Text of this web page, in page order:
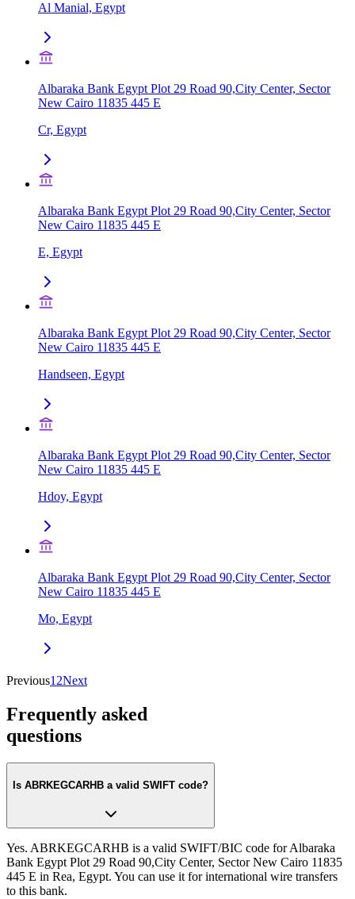
Al Manial, Egypt
Albaraka Bank Egypt Plot 29 Road 90,City Center, Sector
New Cairo 11835 445 E
Cr, Egypt
Albaraka Bank Egypt Plot 29 Road 90,City Center, Sector
New Cairo 11835 445 E
E, Egypt
Albaraka Bank Egypt Plot 29 Road 90,City Center, Sector
New Cairo 11835 445 E
Handseen, Egypt
Albaraka Bank Egypt Plot 29 Road 90,City Center, Sector
New Cairo 11835 445 E
Hdoy, Egypt
Albaraka Bank Egypt Plot 29 Road 90,City Center, Sector
New Cairo 11835 445 E
Mo, Egypt
Previous1 2Next
Frequently asked
questions
Is ABRKEGCARHB a valid SWIFT code?
Yes. ABRKEGCARHB is a valid SWIFT/BIC code for Albaraka
Bank Egypt Plot 29 Road 90,City Center, Sector New Cairo 11835
445 E in Rea, Egypt. You can use it for international wire transfers
to this bank.